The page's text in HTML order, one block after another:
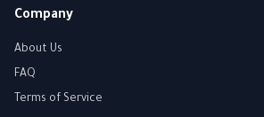
Company
About Us
FAQ
Terms of Service